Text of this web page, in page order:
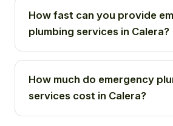
How fast can you provide
plumbing services in Calera?
How much do emergency
services cost in Calera?